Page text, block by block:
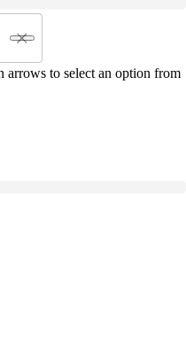
arrows to select an option from